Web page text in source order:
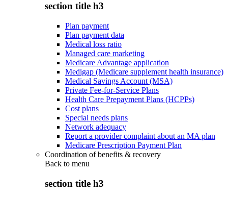
section title h3
Plan payment
Plan payment data
Medical loss ratio
Managed care marketing
Medicare Advantage application
Medigap (Medicare supplement health insurance)
Medical Savings Account (MSA)
Private Fee-for-Service Plans
Health Care Prepayment Plans (HCPPs)
Cost plans
Special needs plans
Network adequacy
Report a provider complaint about an MA plan
Medicare Prescription Payment Plan
Coordination of benefits & recovery
Back to menu
section title h3